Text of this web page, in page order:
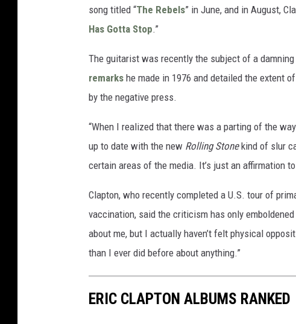
song titled “The Rebels” in June, and in August,
Has Gotta Stop.”
The guitarist was recently the subject of a damning
remarks he made in 1976 and detailed the extent
by the negative press.
“When I realized that there was a parting of the
up to date with the new Rolling Stonekind of slur
certain areas of the media. It’s just an affirmation
Clapton, who recently completed a U.S. tour of
vaccination, said the criticism has only
about me, but I actually haven’t felt physical
than I ever did before about anything.”
ERIC CLAPTON ALBUMS RANKED